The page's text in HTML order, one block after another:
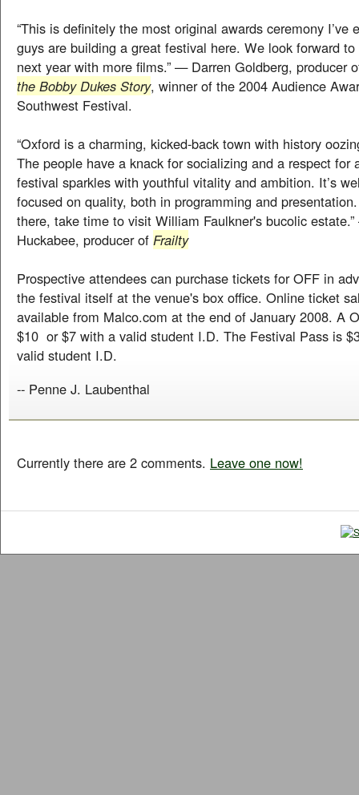
“This is definitely the most original awards ceremony I’ve
guys are building a great festival here. We look forward
next year with more films.” — Darren Goldberg, producer
the Bobby Dukes Story, winner of the 2004 Audience
Southwest Festival.
“Oxford is a charming, kicked-back town with history
The people have a knack for socializing and a respect for
festival sparkles with youthful vitality and ambition. It’s
focused on quality, both in programming and
there, take time to visit William Faulkner's bucolic
Huckabee, producer of Frailty
Prospective attendees can purchase tickets for OFF in
the festival itself at the venue's box office. Online ticket
available from Malco.com at the end of January 2008. A
$10 or $7 with a valid student I.D. The Festival Pass is
valid student I.D.
-- Penne J. Laubenthal
Currently there are 2 comments. Leave one now!